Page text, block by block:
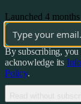
Launched 4 months
By subscribing, you
acknowledge its
Policy.